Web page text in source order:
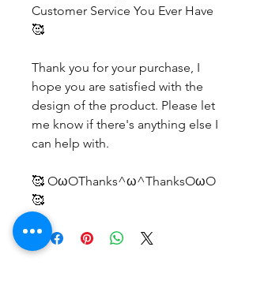
Customer Service You Ever Have
🥰
Thank you for your purchase, I
hope you are satisfied with the
design of the product. Please let
me know if there's anything else I
can help with.
🥰 OωOThanks^ω^ThanksOωO
🥰